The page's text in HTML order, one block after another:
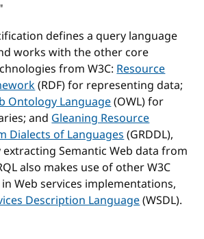
defines a query language
works with the other core
from W3C:Resource
(RDF) for representing data;
Ontology Language(OWL) for
andGleaning Resource
Dialects of Languages(GRDDL),
Semantic Web data from
also makes use of other W3C
Web services implementations,
Description Language(WSDL).